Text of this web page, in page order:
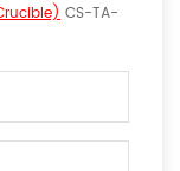
CS-TA-